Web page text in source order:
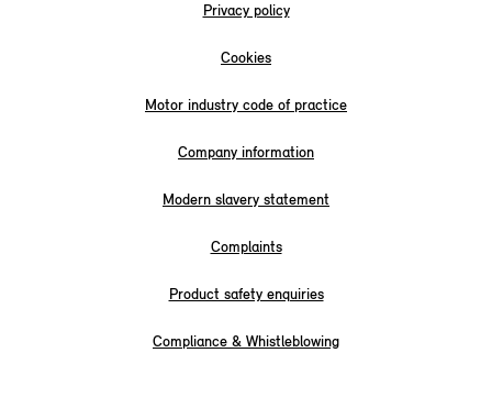
Privacy policy
Cookies
Motor industry code of practice
Company information
Modern slavery statement
Complaints
Product safety enquiries
Compliance & Whistleblowing